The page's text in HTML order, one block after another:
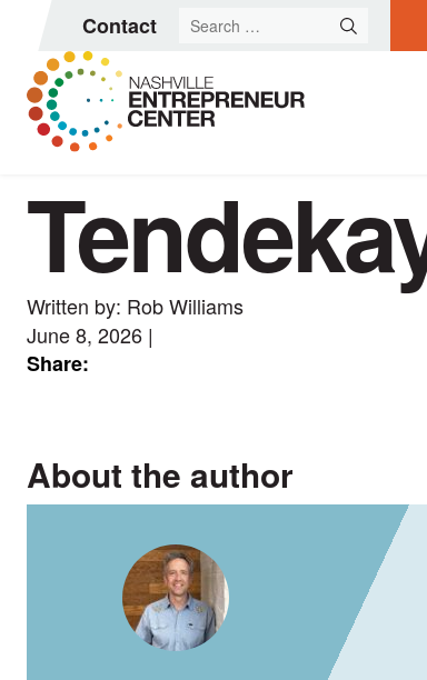
Contact
Search
Written by: Rob Williams
June 8, 2026 |
Share:
About the author